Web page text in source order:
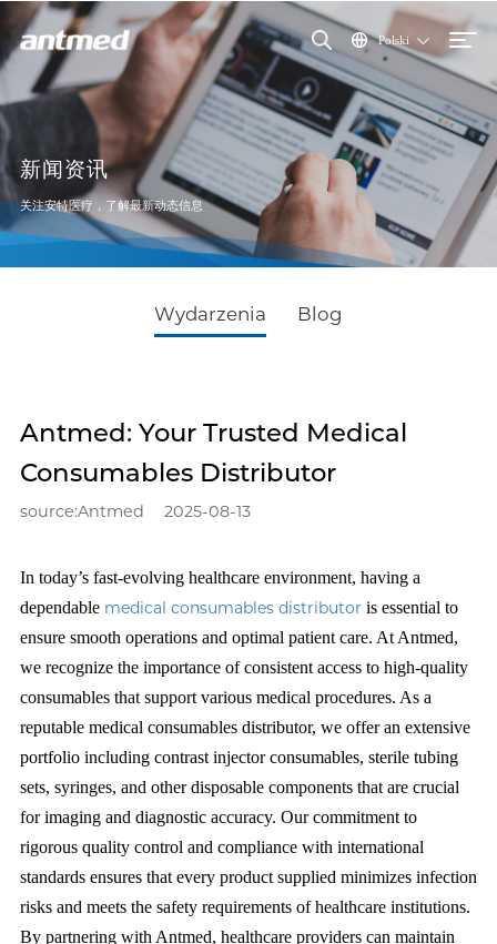
Polski
新闻资讯
关注安特医疗，了解最新动态信息
Wydarzenia Blog
Antmed: Your Trusted Medical
Consumables Distributor
source:Antmed 2025-08-13
In today’s fast-evolving healthcare environment, having a
dependable medical consumables distributor is essential to
ensure smooth operations and optimal patient care. At Antmed,
we recognize the importance of consistent access to high-quality
consumables that support various medical procedures. As a
reputable medical consumables distributor, we offer an extensive
portfolio including contrast injector consumables, sterile tubing
sets, syringes, and other disposable components that are crucial
for imaging and diagnostic accuracy. Our commitment to
rigorous quality control and compliance with international
standards ensures that every product supplied minimizes infection
risks and meets the safety requirements of healthcare institutions.
By partnering with Antmed, healthcare providers can maintain